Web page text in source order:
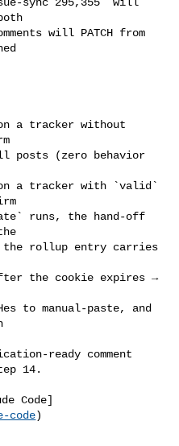
will PATCH from
posts (zero behavior
runs, the hand-off
the rollup entry carries
to manual-paste, and
14.
code)